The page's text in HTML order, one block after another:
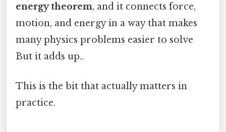
energy theorem, and it connects force,
motion, and energy in a way that makes
many physics problems easier to solve
But it adds up..
This is the bit that actually matters in
practice.